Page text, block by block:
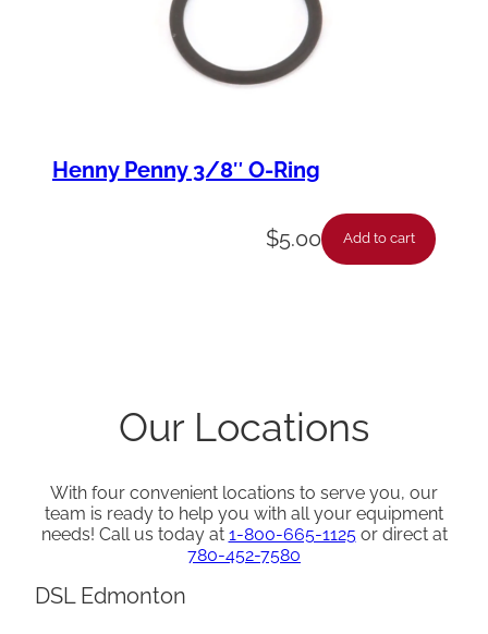
Henny Penny 3/8″ O-Ring
$5.00 Add to cart
Our Locations
With four convenient locations to serve you, our
team is ready to help you with all your equipment
needs! Call us today at 1-800-665-1125or direct at
780-452-7580
DSL Edmonton